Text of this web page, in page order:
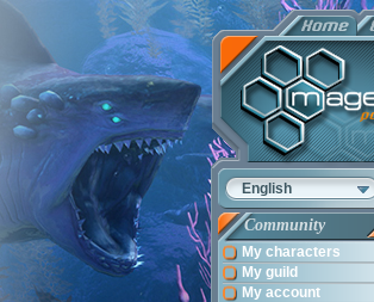
English
Community
My characters
My guild
My account